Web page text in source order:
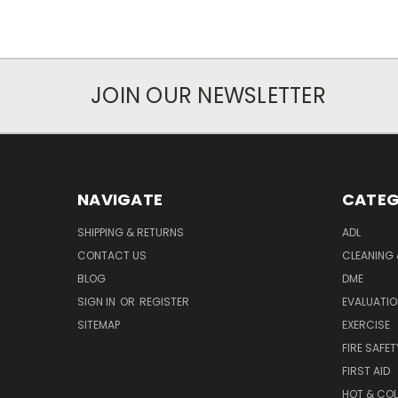
JOIN OUR NEWSLETTER
NAVIGATE
SHIPPING & RETURNS
CONTACT US
BLOG
SIGN IN OR REGISTER
SITEMAP
ADL
DME
EXERCISE
FIRE
FIRST AID
HOT &